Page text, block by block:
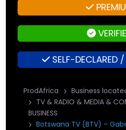
SELF-DECLARED
ProdAfrica
Business
TV & RADIO & MEDIA &
BUSINESS
Botswana TV (BTV) –